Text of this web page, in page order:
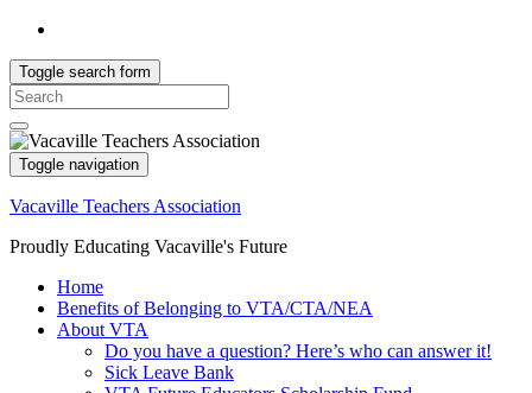
Toggle search form
Search
for:
Toggle navigation
Vacaville Teachers Association
Proudly Educating Vacaville's Future
Home
Benefits of Belonging to VTA/CTA/NEA
About VTA
Do you have a question? Here’s who can answer it!
Sick Leave Bank